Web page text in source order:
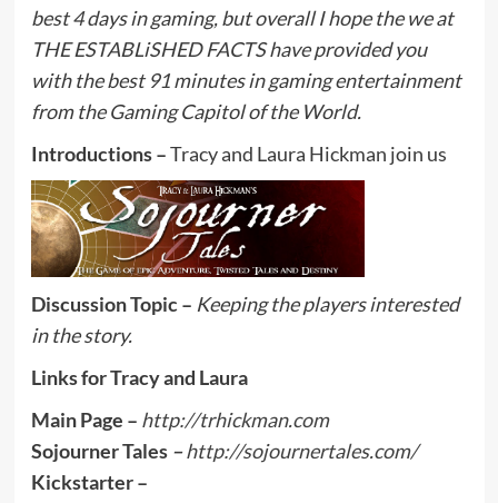
best 4 days in gaming, but overall I hope the we at
THE ESTABLiSHED FACTS have provided you
with the best 91 minutes in gaming entertainment
from the Gaming Capitol of the World.
Introductions –Tracy and Laura Hickman join us
Discussion Topic – Keeping the players interested
in the story.
Links for Tracy and Laura
Main Page – http://trhickman.com
Sojourner Tales–http://sojournertales.com/
Kickstarter –